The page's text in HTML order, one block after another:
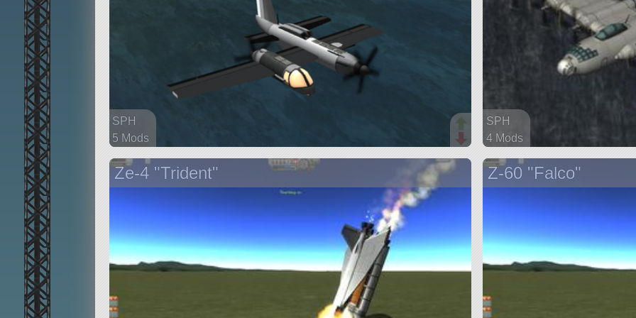
SPH
5 Mods
aircraft
SPH
4 Mods
ship
Ze-4 "Trident" Z-60 "Falco"